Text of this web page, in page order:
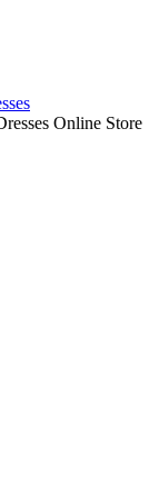
Online Store